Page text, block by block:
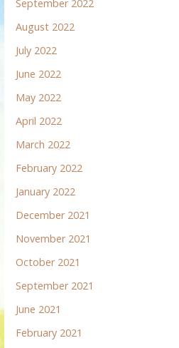
September 2022
August 2022
July 2022
June 2022
May 2022
April 2022
March 2022
February 2022
January 2022
December 2021
November 2021
October 2021
September 2021
June 2021
February 2021